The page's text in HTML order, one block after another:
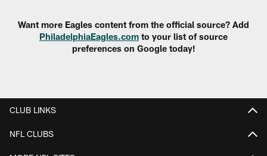
Want more Eagles content from the official source? Add
PhiladelphiaEagles.com to your list of source
preferences on Google today!
CLUB LINKS
NFL CLUBS